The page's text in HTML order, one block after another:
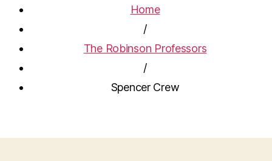
Home
/
The Robinson Professors
/
Spencer Crew